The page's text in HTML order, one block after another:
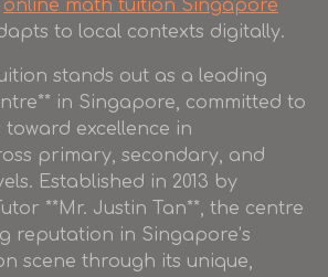
online math tuition Singapore
to local contexts digitally.
stands out as a leading
in Singapore, committed to
excellence in
primary, secondary, and
Established in 2013 by
**Mr. Justin Tan**, the centre
reputation in Singapore’s
scene through its unique,